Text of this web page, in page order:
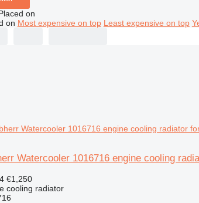
on
on Most expensive on top Least expensive on top
Watercooler 1016716 engine cooling
€1,250
cooling radiator